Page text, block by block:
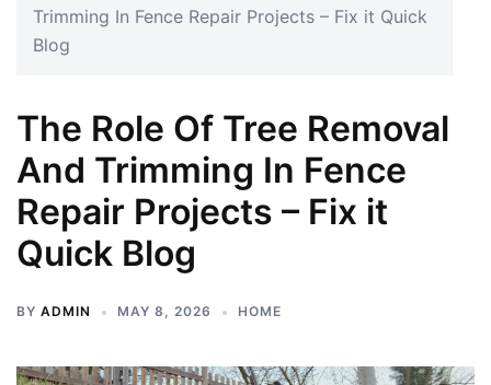
Trimming In Fence Repair Projects – Fix it Quick
Blog
The Role Of Tree Removal
And Trimming In Fence
Repair Projects – Fix it
Quick Blog
BY ADMIN MAY 8, 2026 HOME